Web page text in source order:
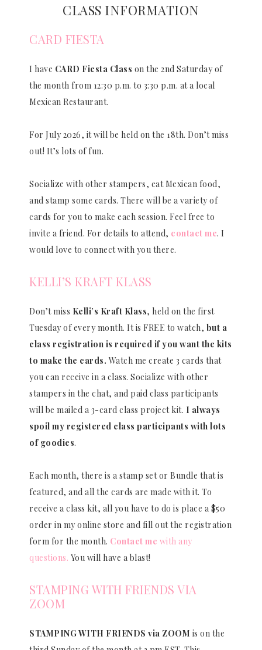
CLASS INFORMATION
CARD FIESTA
I have CARD Fiesta Class on the 2nd Saturday of
the month from 12:30 p.m. to 3:30 p.m. at a local
Mexican Restaurant.
For July 2026, it will be held on the 18th. Don’t miss
out! It’s lots of fun.
Socialize with other stampers, eat Mexican food,
and stamp some cards. There will be a variety of
cards for you to make each session. Feel free to
invite a friend. For details to attend, contact me. I
would love to connect with you there.
KELLI’S KRAFT KLASS
Don’t miss Kelli’s Kraft Klass, held on the first
Tuesday of every month. It is FREE to watch, but a
class registration is required if you want the kits
to make the cards. Watch me create 3 cards that
you can receive in a class. Socialize with other
stampers in the chat, and paid class participants
will be mailed a 3-card class project kit. I always
spoil my registered class participants with lots
of goodies.
Each month, there is a stamp set or Bundle that is
featured, and all the cards are made with it. To
receive a class kit, all you have to do is place a $50
order in my online store and fill out the registration
form for the month. Contact me with any
questions. You will have a blast!
STAMPING WITH FRIENDS VIA
ZOOM
STAMPING WITH FRIENDS via ZOOM is on the